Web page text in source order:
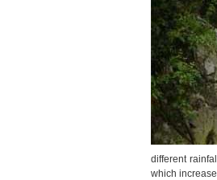
different
which